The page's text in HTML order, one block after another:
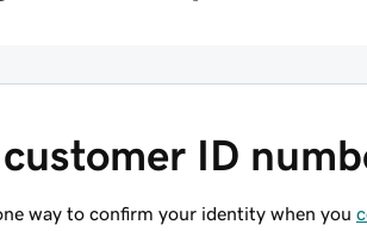
ID
way to confirm your identity when you